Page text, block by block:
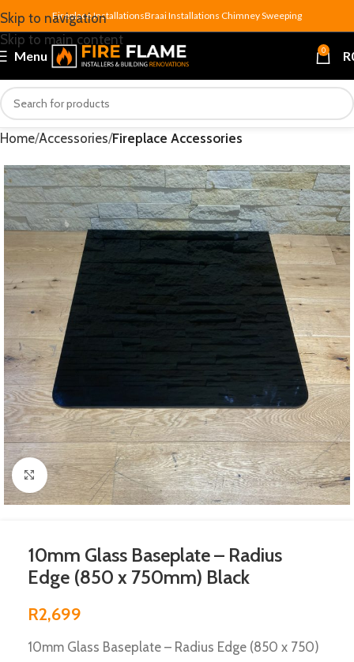
Skip to navigation
Skip to main content
Fireplace InstallationsBraai Installations Chimney Sweeping
Menu 0 R
Home Accessories Fireplace Accessories
Click to enlarge
10mm Glass Baseplate – Radius
Edge (850 x 750mm) Black
R2,699
10mm Glass Baseplate – Radius Edge (850 x 750)